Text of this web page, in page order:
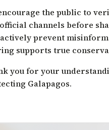
the public to
channels before
prevent
supports true
you for your
Galapagos.